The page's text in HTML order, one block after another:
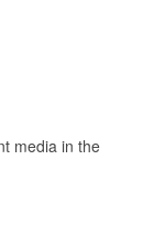
media in the